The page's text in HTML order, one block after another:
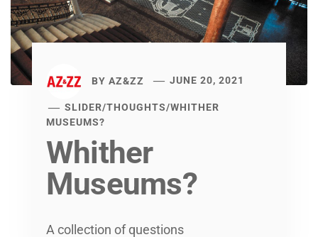
BY AZ&ZZ JUNE 20, 2021
SLIDER/THOUGHTS/WHITHER
MUSEUMS?
Whither
Museums?
A collection of questions